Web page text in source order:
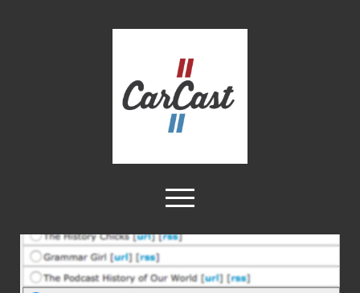
open
menu
twitterfacebookinstagram
tiktokyoutube
rss
Home